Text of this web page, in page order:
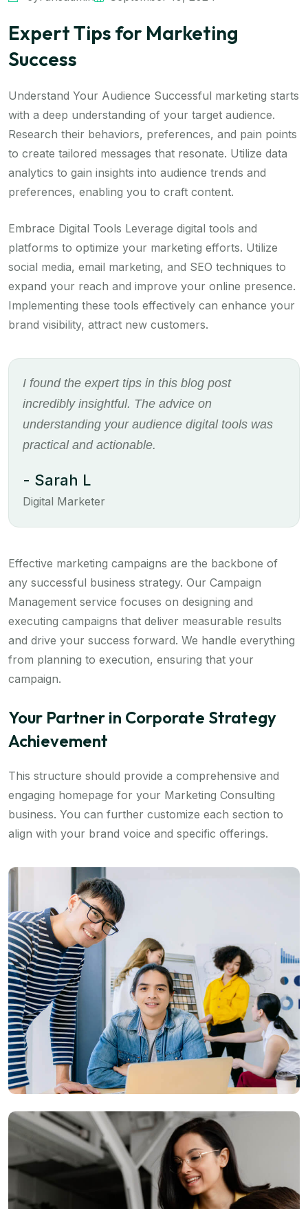
Expert Tips for Marketing
Success
Understand Your Audience Successful marketing starts
with a deep understanding of your target audience.
Research their behaviors, preferences, and pain points
to create tailored messages that resonate. Utilize data
analytics to gain insights into audience trends and
preferences, enabling you to craft content.
Embrace Digital Tools Leverage digital tools and
platforms to optimize your marketing efforts. Utilize
social media, email marketing, and SEO techniques to
expand your reach and improve your online presence.
Implementing these tools effectively can enhance your
brand visibility, attract new customers.
I found the expert tips in this blog post
incredibly insightful. The advice on
understanding your audience digital tools was
practical and actionable.
- Sarah L
Digital Marketer
Effective marketing campaigns are the backbone of
any successful business strategy. Our Campaign
Management service focuses on designing and
executing campaigns that deliver measurable results
and drive your success forward. We handle everything
from planning to execution, ensuring that your
campaign.
Your Partner in Corporate Strategy
Achievement
This structure should provide a comprehensive and
engaging homepage for your Marketing Consulting
business. You can further customize each section to
align with your brand voice and specific offerings.